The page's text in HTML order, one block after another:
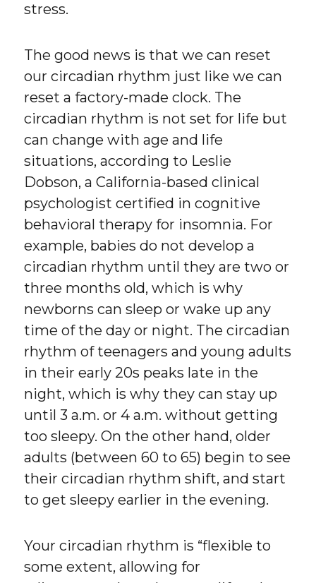
stress.
The good news is that we can reset
our circadian rhythm just like we can
reset a factory-made clock. The
circadian rhythm is not set for life but
can change with age and life
situations, according to Leslie
Dobson, a California-based clinical
psychologist certified in cognitive
behavioral therapy for insomnia. For
example, babies do not develop a
circadian rhythm until they are two or
three months old, which is why
newborns can sleep or wake up any
time of the day or night. The circadian
rhythm of teenagers and young adults
in their early 20s peaks late in the
night, which is why they can stay up
until 3 a.m. or 4 a.m. without getting
too sleepy. On the other hand, older
adults (between 60 to 65) begin to see
their circadian rhythm shift, and start
to get sleepy earlier in the evening.
Your circadian rhythm is “flexible to
some extent, allowing for